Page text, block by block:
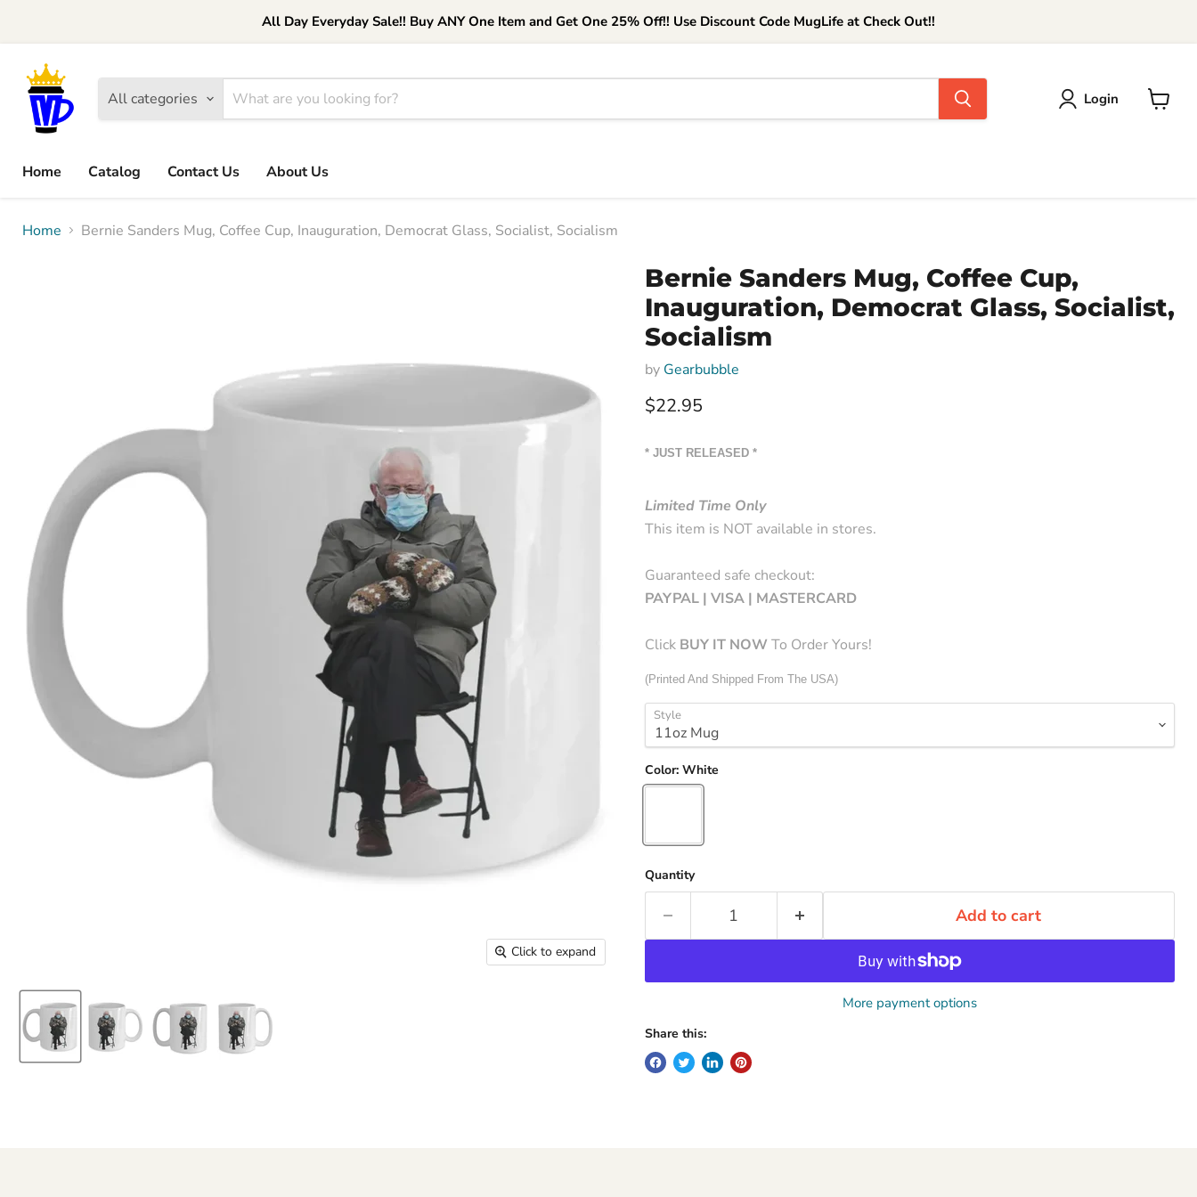
All Day Everyday Sale!! Buy ANY One Item and Get One 25% Off!! Use Discount Code MugLife at Check Out!!
All categories Login
Home
Catalog Contact Us About Us
Home Bernie Sanders Mug, Coffee Cup, Inauguration, Democrat Glass, Socialist, Socialism
Click to expand
Bernie Sanders Mug, Coffee Cup,
Inauguration, Democrat Glass, Socialist,
Socialism
by Gearbubble
Current price
$22.95
* JUST RELEASED *
Limited Time Only
This item is NOT available in stores.
Guaranteed safe checkout:
PAYPAL | VISA | MASTERCARD
Click BUY IT NOW To Order Yours!
(Printed And Shipped From The USA)
Style
Color: White
Quantity
Add to cart
More payment options
Share this: